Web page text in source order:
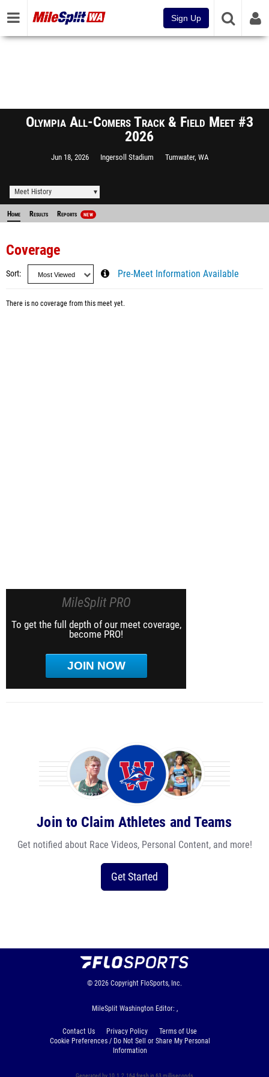
Sign Up
Olympia All-Comers Track & Field Meet #3
2026
Jun 18, 2026 Ingersoll Stadium Tumwater, WA
Meet History
Home Results Reports NEW
Coverage
Sort Pre-Meet Information Available
There is no coverage from this meet yet.
MileSplit PRO
To get the full depth of our meet coverage,
become PRO!
JOIN NOW
Join to Claim Athletes and Teams
Get notified about Race Videos, Personal Content, and more!
Get Started
© 2026 Copyright FloSports, Inc.
MileSplit Washington Editor: ,
Contact Us Privacy Policy
Terms of Use
Cookie Preferences / Do Not Sell or Share My Personal
Information
Generated by 10.1.2.164 fresh in 63 milliseconds